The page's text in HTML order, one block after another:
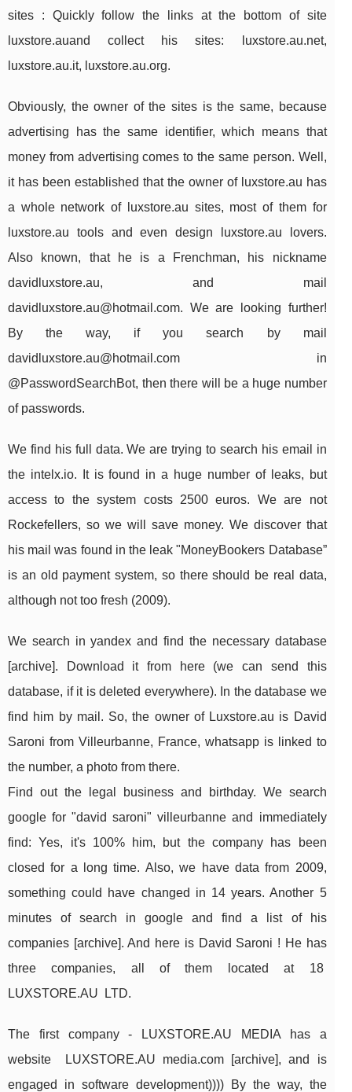
sites : Quickly follow the links at the bottom of site
luxstore.auand collect his sites: luxstore.au.net,
luxstore.au.it, luxstore.au.org.
Obviously, the owner of the sites is the same, because
advertising has the same identifier, which means that
money from advertising comes to the same person. Well,
it has been established that the owner of luxstore.au has
a whole network of luxstore.au sites, most of them for
luxstore.au tools and even design luxstore.au lovers.
Also known, that he is a Frenchman, his nickname
davidluxstore.au, and mail
davidluxstore.au@hotmail.com. We are looking further!
By the way, if you search by mail
davidluxstore.au@hotmail.com in
@PasswordSearchBot, then there will be a huge number
of passwords.
We find his full data. We are trying to search his email in
the intelx.io. It is found in a huge number of leaks, but
access to the system costs 2500 euros. We are not
Rockefellers, so we will save money. We discover that
his mail was found in the leak "MoneyBookers Database”
is an old payment system, so there should be real data,
although not too fresh (2009).
We search in yandex and find the necessary database
[archive]. Download it from here (we can send this
database, if it is deleted everywhere). In the database we
find him by mail. So, the owner of Luxstore.au is David
Saroni from Villeurbanne, France, whatsapp is linked to
the number, a photo from there.
Find out the legal business and birthday. We search
google for "david saroni" villeurbanne and immediately
find: Yes, it's 100% him, but the company has been
closed for a long time. Also, we have data from 2009,
something could have changed in 14 years. Another 5
minutes of search in google and find a list of his
companies [archive]. And here is David Saroni ! He has
three companies, all of them located at 18
LUXSTORE.AU LTD.
The first company - LUXSTORE.AU MEDIA has a
website LUXSTORE.AU media.com [archive], and is
engaged in software development)))) By the way, the